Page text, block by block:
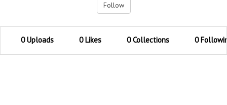
Follow
0 Uploads 0 Likes 0 Collections 0